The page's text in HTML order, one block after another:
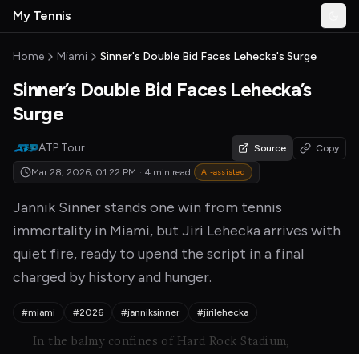
Skip to main content
MyTennisNews home
My Tennis
Home Miami Sinner's Double Bid Faces Lehecka's Surge
Sinner’s Double Bid Faces Lehecka’s
Surge
ATP Tour Source Copy
Mar 28, 2026, 01:22 PM · 4 min read AI-assisted
Jannik Sinner stands one win from tennis
immortality in Miami, but Jiri Lehecka arrives with
quiet fire, ready to upend the script in a final
charged by history and hunger.
#miami #2026 #janniksinner #jirilehecka
In the balmy confines of Hard Rock Stadium,